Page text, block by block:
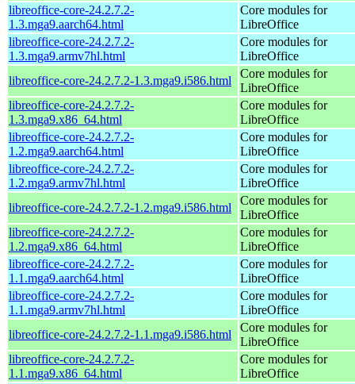
libreoffice-core-24.2.7.2-
1.3.mga9.aarch64.html
Core modules for
LibreOffice
libreoffice-core-24.2.7.2-
1.3.mga9.armv7hl.html
Core modules for
LibreOffice
libreoffice-core-24.2.7.2-1.3.mga9.i586.html
Core modules for
LibreOffice
libreoffice-core-24.2.7.2-
1.3.mga9.x86_64.html
Core modules for
LibreOffice
libreoffice-core-24.2.7.2-
1.2.mga9.aarch64.html
Core modules for
LibreOffice
libreoffice-core-24.2.7.2-
1.2.mga9.armv7hl.html
Core modules for
LibreOffice
libreoffice-core-24.2.7.2-1.2.mga9.i586.html
Core modules for
LibreOffice
libreoffice-core-24.2.7.2-
1.2.mga9.x86_64.html
Core modules for
LibreOffice
libreoffice-core-24.2.7.2-
1.1.mga9.aarch64.html
Core modules for
LibreOffice
libreoffice-core-24.2.7.2-
1.1.mga9.armv7hl.html
Core modules for
LibreOffice
libreoffice-core-24.2.7.2-1.1.mga9.i586.html
Core modules for
LibreOffice
libreoffice-core-24.2.7.2-
1.1.mga9.x86_64.html
Core modules for
LibreOffice